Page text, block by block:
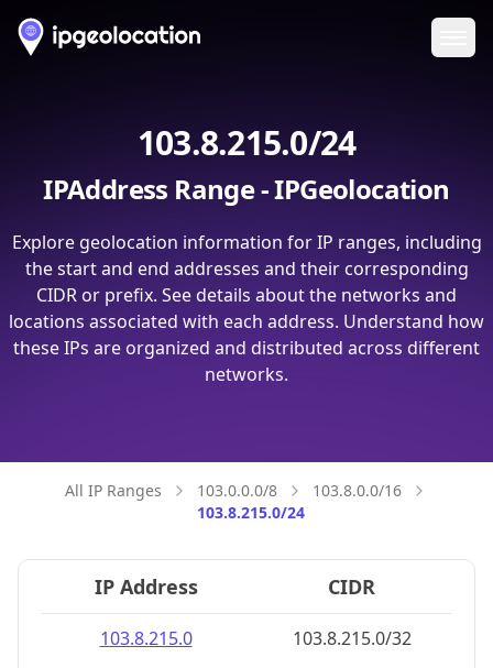
103.8.215.0/24
IPAddress Range - IPGeolocation
Explore geolocation information for IP ranges, including
the start and end addresses and their corresponding
CIDR or prefix. See details about the networks and
locations associated with each address. Understand how
these IPs are organized and distributed across different
networks.
All IP Ranges 103.0.0.0/8
103.8.0.0/16
103.8.215.0/24
IP Address CIDR
103.8.215.0
103.8.215.0/32